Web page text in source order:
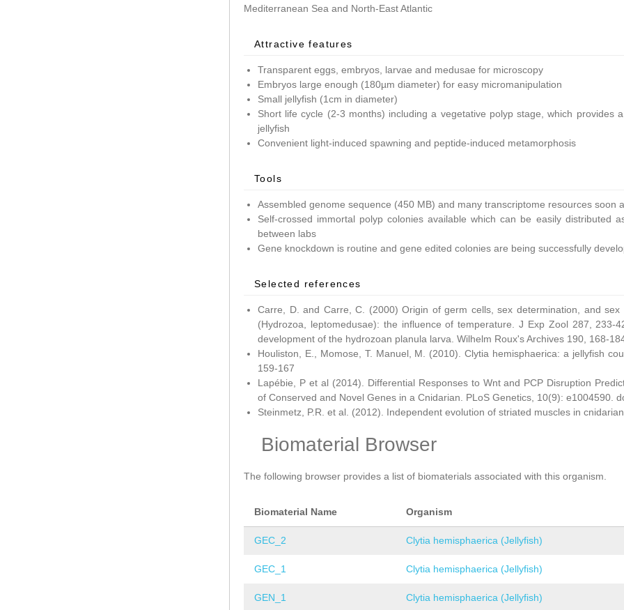
Mediterranean Sea and North-East Atlantic
Attractive features
Transparent eggs, embryos, larvae and medusae for microscopy
Embryos large enough (180µm diameter) for easy micromanipulation
Small jellyfish (1cm in diameter)
Short life cycle (2-3 months) including a vegetative polyp stage, which provides
jellyfish
Convenient light-induced spawning and peptide-induced metamorphosis
Tools
Assembled genome sequence (450 MB) and many transcriptome resources soon
Self-crossed immortal polyp colonies available which can be easily distributed
between labs
Gene knockdown is routine and gene edited colonies are being successfully
Selected references
Carre, D. and Carre, C. (2000) Origin of germ cells, sex determination, and
(Hydrozoa, leptomedusae): the influence of temperature. J Exp Zool 287,
development of the hydrozoan planula larva. Wilhelm Roux's Archives 190, 168-
Houliston, E., Momose, T. Manuel, M. (2010). Clytia hemisphaerica: a jellyfish
159-167
Lapébie, P et al (2014). Differential Responses to Wnt and PCP Disruption
of Conserved and Novel Genes in a Cnidarian. PLoS Genetics, 10(9): e1004590.
Steinmetz, P.R. et al. (2012). Independent evolution of striated muscles in
Biomaterial Browser
The following browser provides a list of biomaterials associated with this organism.
Biomaterial Name Organism
GEC_2 Clytia hemisphaerica (Jellyfish)
GEC_1 Clytia hemisphaerica (Jellyfish)
GEN_1 Clytia hemisphaerica (Jellyfish)